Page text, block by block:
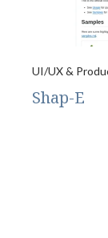
UI/UX &
Shap-E